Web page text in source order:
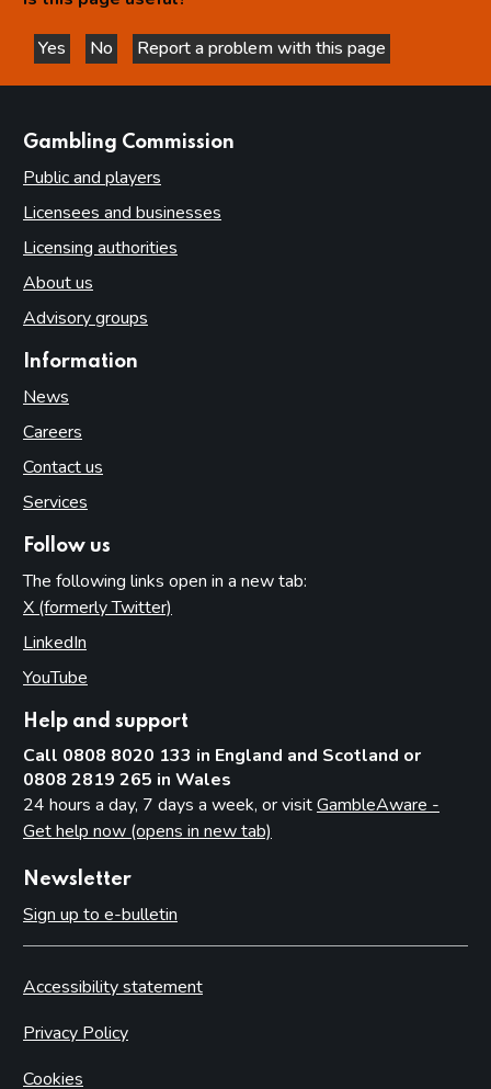
Yes
this page is helpful
No
this page is not helpful
Report a problem with this page
Gambling Commission
Public and players
Licensees and businesses
Licensing authorities
About us
Advisory groups
Information
News
Careers
Contact us
Services
Follow us
The following links open in a new tab:
X (formerly Twitter)
LinkedIn
YouTube
Help and support
Call 0808 8020 133 in England and Scotland or
0808 2819 265 in Wales
24 hours a day, 7 days a week, or visitGambleAware -
Get help now (opens in new tab)
Newsletter
Sign up to e-bulletin
Accessibility statement
Privacy Policy
Cookies